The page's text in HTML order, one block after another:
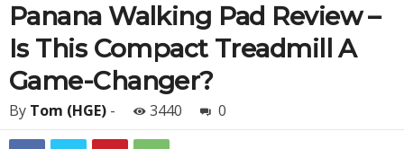
Panana Walking Pad Review –
Is This Compact Treadmill A
Game-Changer?
By Tom (HGE) - 3440 0